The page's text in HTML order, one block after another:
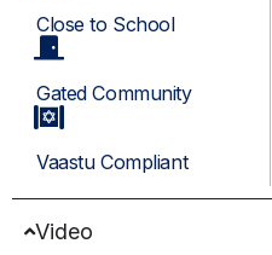
Close to School
Gated Community
Vaastu Compliant
Video